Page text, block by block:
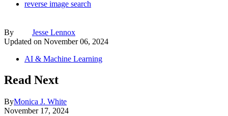
reverse image search
By
Jesse Lennox
Updated on November 06, 2024
AI & Machine Learning
Read Next
ByMonica J. White
November 17, 2024